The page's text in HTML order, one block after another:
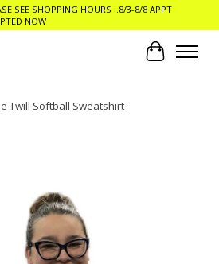
SEE SHOPPING HOURS ..8/3-8/8 APPT
NOW
Cart
Twill Softball Sweatshirt